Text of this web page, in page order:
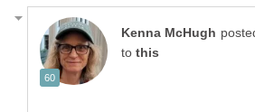
to